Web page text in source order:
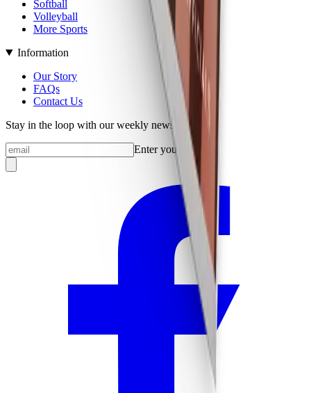
Softball
Volleyball
More Sports
Information
Our Story
FAQs
Contact Us
Stay in the loop with our weekly newsletter
Enter your email